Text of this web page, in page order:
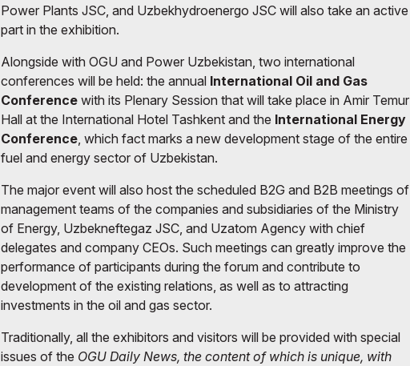
Power Plants JSC, and Uzbekhydroenergo JSC will also take an active
part in the exhibition.
Alongside with OGU and Power Uzbekistan, two international
conferences will be held: the annual International Oil and Gas
Conference with its Plenary Session that will take place in Amir Temur
Hall at the International Hotel Tashkent and the International Energy
Conference , which fact marks a new development stage of the entire
fuel and energy sector of Uzbekistan.
The major event will also host the scheduled B2G and B2B meetings of
management teams of the companies and subsidiaries of the Ministry
of Energy, Uzbekneftegaz JSC, and Uzatom Agency with chief
delegates and company CEOs. Such meetings can greatly improve the
performance of participants during the forum and contribute to
development of the existing relations, as well as to attracting
investments in the oil and gas sector.
Traditionally, all the exhibitors and visitors will be provided with special
issues of the OGU Daily News, the content of which is unique, with